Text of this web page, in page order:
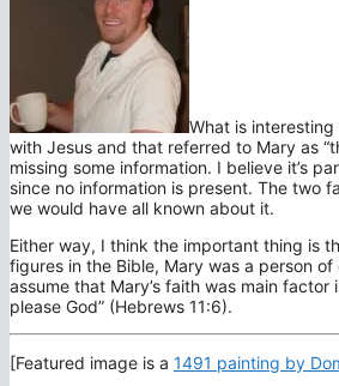
What is
with Jesus and that referred to Mary as
missing some information. I believe it’s
since no information is present. The two
we would have all known about it.
Either way, I think the important thing is
figures in the Bible, Mary was a person
assume that Mary’s faith was main
please God” (Hebrews 11:6).
[Featured image is a 1491 painting by